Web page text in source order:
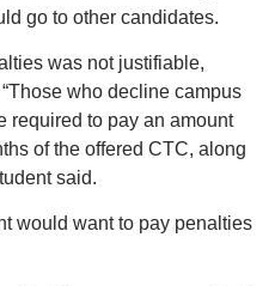
go to other candidates.
was not justifiable,
who decline campus
required to pay an amount
of the offered CTC, along
said.
would want to pay penalties